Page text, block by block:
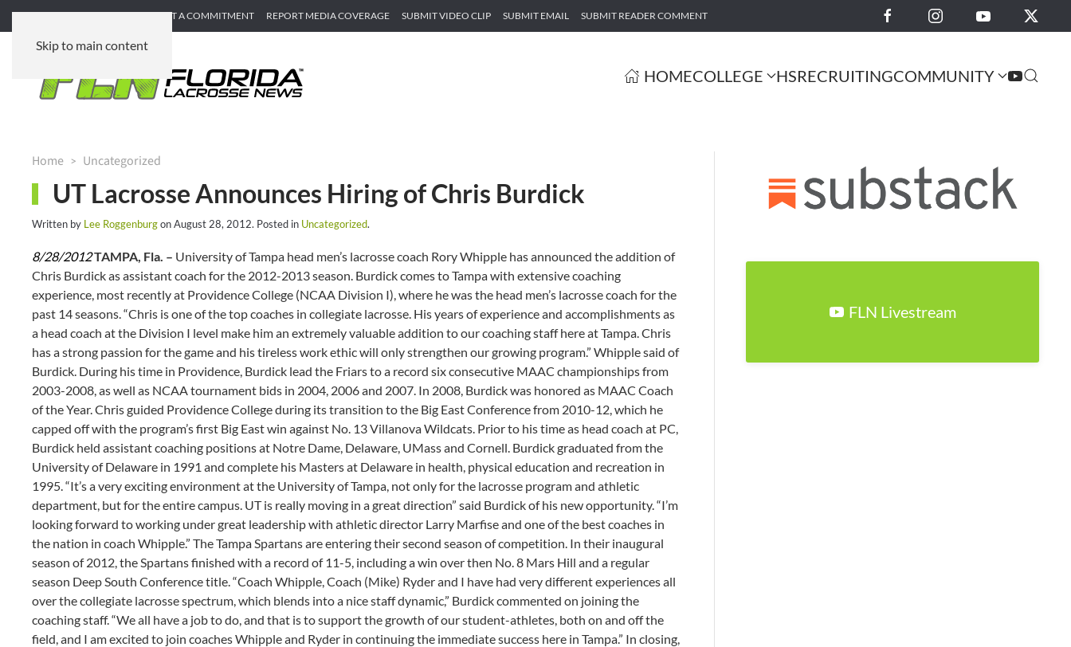
Skip to main content
SUBMIT GAME RECAP SUBMIT A COMMITMENT REPORT MEDIA COVERAGE SUBMIT VIDEO CLIP SUBMIT EMAIL SUBMIT READER COMMENT
HOMECOLLEGE HSRECRUITINGCOMMUNITY
Home Uncategorized
UT Lacrosse Announces Hiring of Chris Burdick
Written by Lee RoggenburgonAugust 28, 2012. Posted in Uncategorized.
8/28/2012TAMPA, Fla. – University of Tampa head men’s lacrosse coach Rory Whipple has announced the addition of
Chris Burdick as assistant coach for the 2012-2013 season. Burdick comes to Tampa with extensive coaching
experience, most recently at Providence College (NCAA Division I), where he was the head men’s lacrosse coach for the
past 14 seasons. “Chris is one of the top coaches in collegiate lacrosse. His years of experience and accomplishments as
a head coach at the Division I level make him an extremely valuable addition to our coaching staff here at Tampa. Chris
has a strong passion for the game and his tireless work ethic will only strengthen our growing program.” Whipple said of
Burdick. During his time in Providence, Burdick lead the Friars to a record six consecutive MAAC championships from
2003-2008, as well as NCAA tournament bids in 2004, 2006 and 2007. In 2008, Burdick was honored as MAAC Coach
of the Year. Chris guided Providence College during its transition to the Big East Conference from 2010-12, which he
capped off with the program’s first Big East win against No. 13 Villanova Wildcats. Prior to his time as head coach at PC,
Burdick held assistant coaching positions at Notre Dame, Delaware, UMass and Cornell. Burdick graduated from the
University of Delaware in 1991 and complete his Masters at Delaware in health, physical education and recreation in
1995. “It’s a very exciting environment at the University of Tampa, not only for the lacrosse program and athletic
department, but for the entire campus. UT is really moving in a great direction” said Burdick of his new opportunity. “I’m
looking forward to working under great leadership with athletic director Larry Marfise and one of the best coaches in
the nation in coach Whipple.” The Tampa Spartans are entering their second season of competition. In their inaugural
season of 2012, the Spartans finished with a record of 11-5, including a win over then No. 8 Mars Hill and a regular
season Deep South Conference title. “Coach Whipple, Coach (Mike) Ryder and I have had very different experiences all
over the collegiate lacrosse spectrum, which blends into a nice staff dynamic,” Burdick commented on joining the
coaching staff. “We all have a job to do, and that is to support the growth of our student-athletes, both on and off the
field, and I am excited to join coaches Whipple and Ryder in continuing the immediate success here in Tampa.” In closing,
FLN Livestream